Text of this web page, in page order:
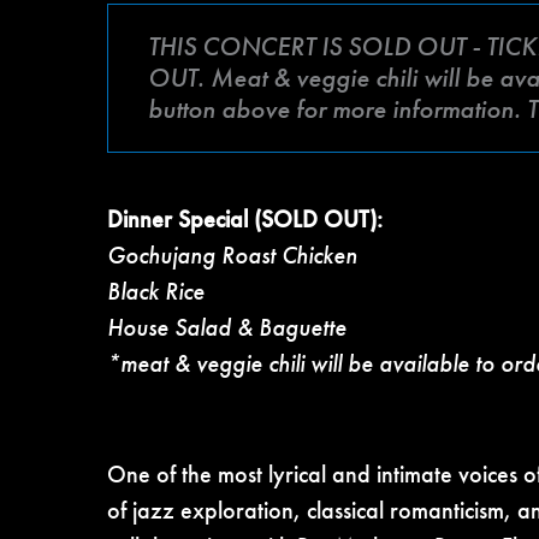
THIS CONCERT IS SOLD OUT -
OUT. Meat & veggie chili will be
button above for more information.
Dinner Special (SOLD OUT):
Gochujang Roast Chicken
Black Rice
House Salad & Baguette
*meat & veggie chili will be available to
One of the most lyrical and intimate
of jazz exploration, classical romanticism,